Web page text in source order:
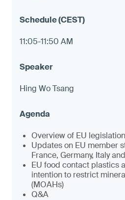
11:05-11:50 AM
Hing Wo Tsang
Overview of EU
Updates on EU member
France, Germany, Italy
EU food contact plastics
intention to restrict
(MOAHs)
Q&A